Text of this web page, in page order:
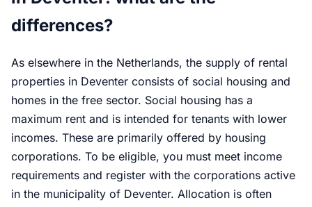
differences?
As elsewhere in the Netherlands, the supply of rental
properties in Deventer consists of social housing and
homes in the free sector. Social housing has a
maximum rent and is intended for tenants with lower
incomes. These are primarily offered by housing
corporations. To be eligible, you must meet income
requirements and register with the corporations active
in the municipality of Deventer. Allocation is often